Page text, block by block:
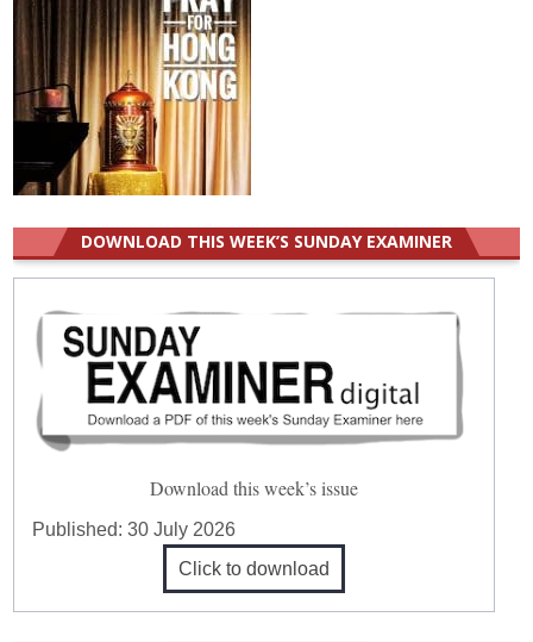
DOWNLOAD THIS WEEK’S SUNDAY EXAMINER
Download this week’s issue
Published:30 July 2026
Click to download